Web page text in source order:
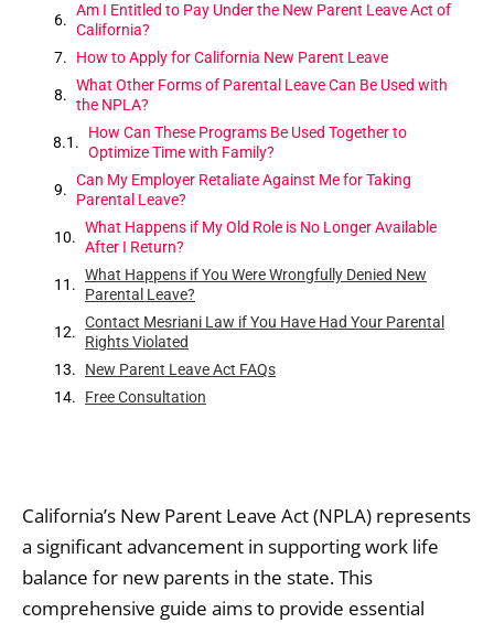
Am I Entitled to Pay Under the New Parent Leave Act of
California?
How to Apply for California New Parent Leave
What Other Forms of Parental Leave Can Be Used with
the NPLA?
How Can These Programs Be Used Together to
Optimize Time with Family?
Can My Employer Retaliate Against Me for Taking
Parental Leave?
What Happens if My Old Role is No Longer Available
After I Return?
What Happens if You Were Wrongfully Denied New
Parental Leave?
Contact Mesriani Law if You Have Had Your Parental
Rights Violated
New Parent Leave Act FAQs
Free Consultation
California’s New Parent Leave Act (NPLA) represents
a significant advancement in supporting work life
balance for new parents in the state. This
comprehensive guide aims to provide essential